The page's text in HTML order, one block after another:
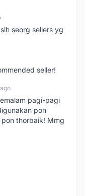
seorg sellers yg
seller!
pagi-pagi
pon
thorbaik! Mmg